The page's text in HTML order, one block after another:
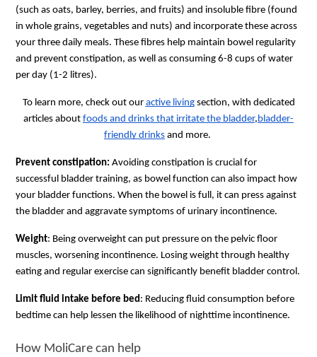
(such as oats, barley, berries, and fruits) and insoluble fibre (found
in whole grains, vegetables and nuts) and incorporate these across
your three daily meals. These fibres help maintain bowel regularity
and prevent constipation, as well as consuming 6-8 cups of water
per day (1-2 litres).
To learn more, check out our active livingsection, with dedicated
articles about foods and drinks that irritate the bladder, bladder-
friendly drinks and more.
Prevent constipation: Avoiding constipation is crucial for
successful bladder training, as bowel function can also impact how
your bladder functions. When the bowel is full, it can press against
the bladder and aggravate symptoms of urinary incontinence.
Weight: Being overweight can put pressure on the pelvic floor
muscles, worsening incontinence. Losing weight through healthy
eating and regular exercise can significantly benefit bladder control.
Limit fluid intake before bed : Reducing fluid consumption before
bedtime can help lessen the likelihood of nighttime incontinence.
How MoliCare can help